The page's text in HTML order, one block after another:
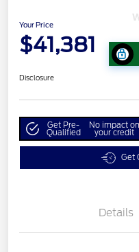
Your Price
$41,381
Disclosure
Get Pre-
Qualified
No impact on
your credit
Get
Details